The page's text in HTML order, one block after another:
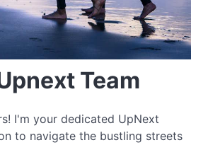
Team
I'm your dedicated UpNext
to navigate the bustling streets